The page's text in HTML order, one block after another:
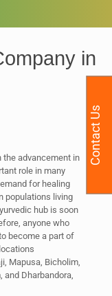
in
the advancement in
role in many
for healing
populations living
hub is soon
anyone who
become a part of
Mapusa, Bicholim,
and Dharbandora,
Contact Us